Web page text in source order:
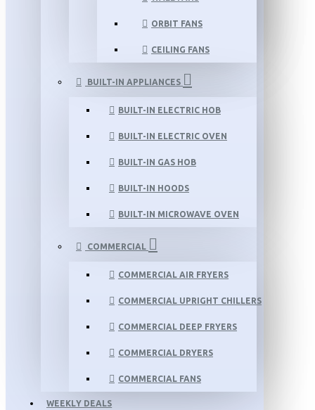
ORBIT FANS
CEILING FANS
BUILT-IN APPLIANCES
BUILT-IN ELECTRIC HOB
BUILT-IN ELECTRIC OVEN
BUILT-IN GAS HOB
BUILT-IN HOODS
BUILT-IN MICROWAVE OVEN
COMMERCIAL
COMMERCIAL AIR FRYERS
COMMERCIAL UPRIGHT CHILLERS
COMMERCIAL DEEP FRYERS
COMMERCIAL DRYERS
COMMERCIAL FANS
WEEKLY DEALS